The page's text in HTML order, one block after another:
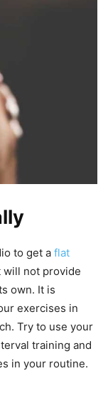
to get a flat
will not provide
own. It is
exercises in
Try to use your
training and
in your routine.